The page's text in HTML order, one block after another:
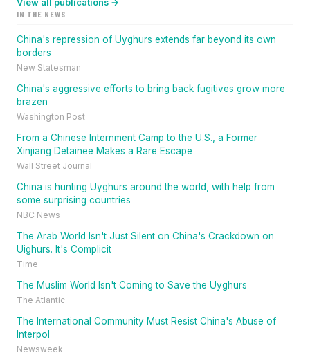
View all publications →
IN THE NEWS
China's repression of Uyghurs extends far beyond its own
borders
New Statesman
China's aggressive efforts to bring back fugitives grow more
brazen
Washington Post
From a Chinese Internment Camp to the U.S., a Former
Xinjiang Detainee Makes a Rare Escape
Wall Street Journal
China is hunting Uyghurs around the world, with help from
some surprising countries
NBC News
The Arab World Isn't Just Silent on China's Crackdown on
Uighurs. It's Complicit
Time
The Muslim World Isn't Coming to Save the Uyghurs
The Atlantic
The International Community Must Resist China's Abuse of
Interpol
Newsweek